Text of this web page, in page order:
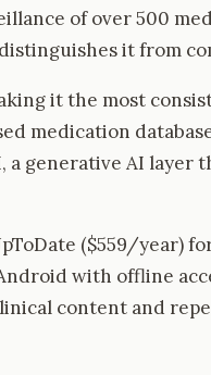
of over 500
it from
it the most
medication
generative AI layer
($559/year)
with offline
content and